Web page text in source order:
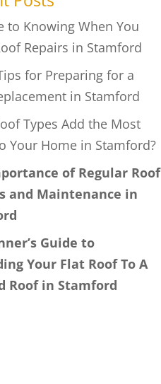
to Knowing When You
Repairs in Stamford
for Preparing for a
in Stamford
Types Add the Most
Your Home in Stamford?
of Regular Roof
and Maintenance in
Guide to
Your Flat Roof To A
Roof in Stamford